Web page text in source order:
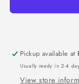
Pickup available at
Usually ready in 2-4
View store